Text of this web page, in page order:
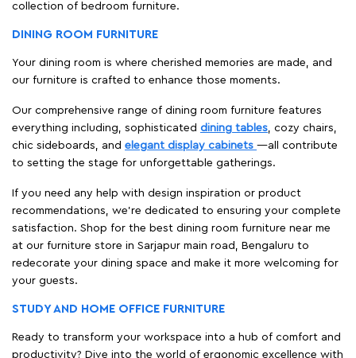
collection of bedroom furniture.
DINING ROOM FURNITURE
Your dining room is where cherished memories are made, and
our furniture is crafted to enhance those moments.
Our comprehensive range of dining room furniture features
everything including, sophisticated dining tables, cozy chairs,
chic sideboards, and elegant display cabinets —all contribute
to setting the stage for unforgettable gatherings.
If you need any help with design inspiration or product
recommendations, we're dedicated to ensuring your complete
satisfaction. Shop for the best dining room furniture near me
at our furniture store in Sarjapur main road, Bengaluru to
redecorate your dining space and make it more welcoming for
your guests.
STUDY AND HOME OFFICE FURNITURE
Ready to transform your workspace into a hub of comfort and
productivity? Dive into the world of ergonomic excellence with